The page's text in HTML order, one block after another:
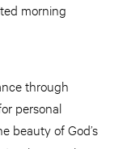
morning
through
personal
beauty of God’s